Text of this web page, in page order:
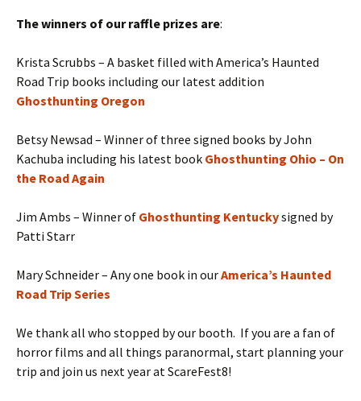
The winners of our raffle prizes are:
Krista Scrubbs – A basket filled with America’s Haunted
Road Trip books including our latest addition
Ghosthunting Oregon
Betsy Newsad – Winner of three signed books by John
Kachuba including his latest book Ghosthunting Ohio – On
the Road Again
Jim Ambs – Winner of Ghosthunting Kentuckysigned by
Patti Starr
Mary Schneider – Any one book in ourAmerica’s Haunted
Road Trip Series
We thank all who stopped by our booth. If you are a fan of
horror films and all things paranormal, start planning your
trip and join us next year at ScareFest8!